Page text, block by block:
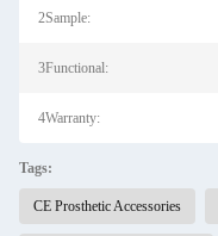
2Sample:
3Functional:
4Warranty:
Tags:
CE Prosthetic Accessories